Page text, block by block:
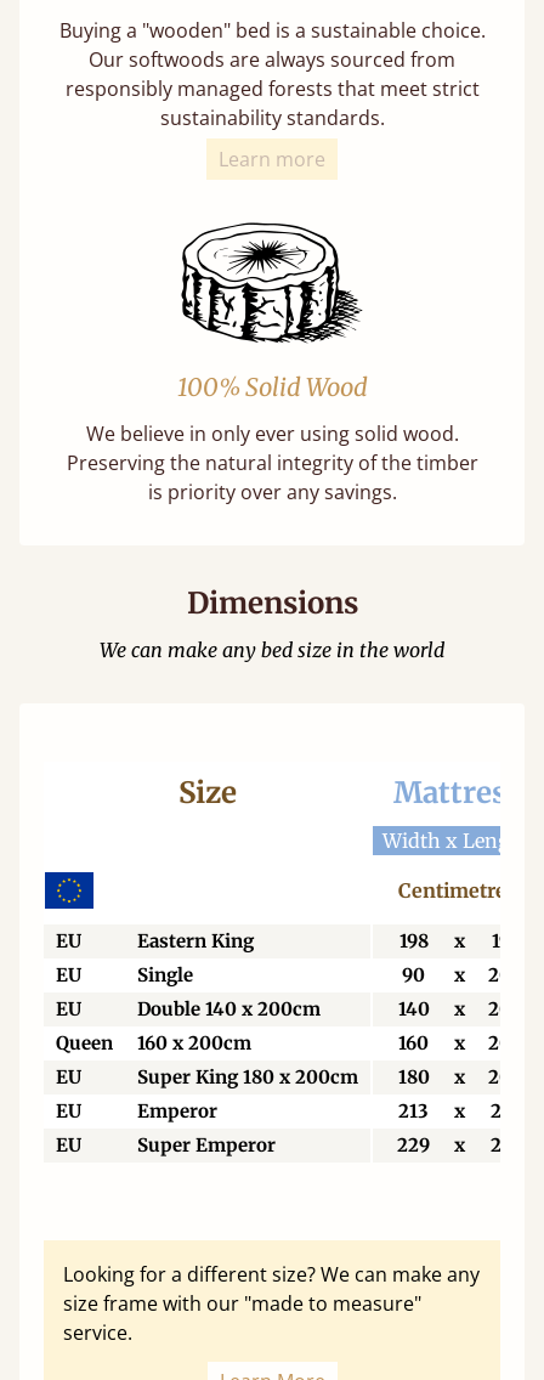
Buying a "wooden" bed is a sustainable choice.
Our softwoods are always sourced from
responsibly managed forests that meet strict
sustainability standards.
Learn more
100% Solid Wood
We believe in only ever using solid wood.
Preserving the natural integrity of the timber
is priority over any savings.
Dimensions
We can make any bed size in the world
Size Mattress
Width x Length
Centimetres
EU Eastern King 198 x
198
EU
Single 90 x
200
EU
Double 140 x 200cm 140 x
200
Queen
160 x 200cm 160 x
200
EU
Super King 180 x 200cm 180 x
200
EU
Emperor 213 x
213
EU
Super Emperor 229 x 213
Looking for a different size? We can make any
size frame with our "made to measure"
service.